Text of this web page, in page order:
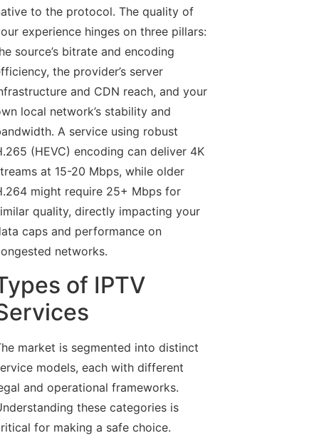
to the protocol. The quality of
experience hinges on three pillars:
source’s bitrate and encoding
the provider’s server
and CDN reach, and your
local network’s stability and
A service using robust
(HEVC) encoding can deliver 4K
at 15-20 Mbps, while older
might require 25+ Mbps for
quality, directly impacting your
caps and performance on
networks.
of IPTV
market is segmented into distinct
models, each with different
and operational frameworks.
these categories is
for making a safe choice.